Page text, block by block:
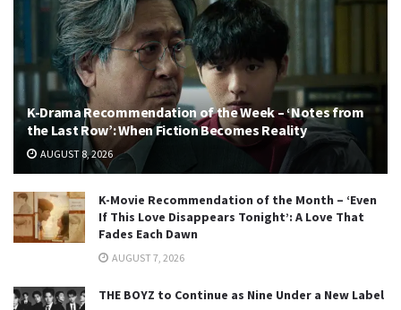
K-Drama Recommendation of the Week – ‘Notes from
the Last Row’: When Fiction Becomes Reality
AUGUST 8, 2026
K-Movie Recommendation of the Month – ‘Even
If This Love Disappears Tonight’: A Love That
Fades Each Dawn
AUGUST 7, 2026
THE BOYZ to Continue as Nine Under a New Label